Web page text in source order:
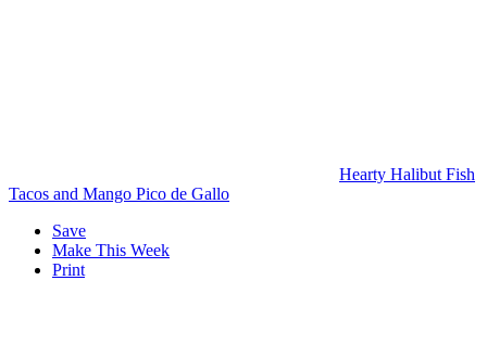
Hearty Halibut Fish
Tacos and Mango Pico de Gallo
Save
Make This Week
Print